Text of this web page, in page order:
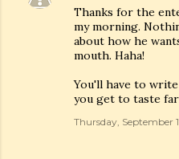
Thanks for the
my morning.
about how he
mouth. Haha!
You'll have to
you get to taste
Thursday, September